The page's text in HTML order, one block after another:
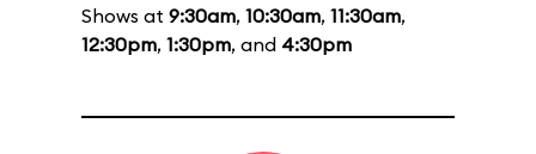
Shows at 9:30am, 10:30am, 11:30am,
12:30pm, 1:30pm, and 4:30pm